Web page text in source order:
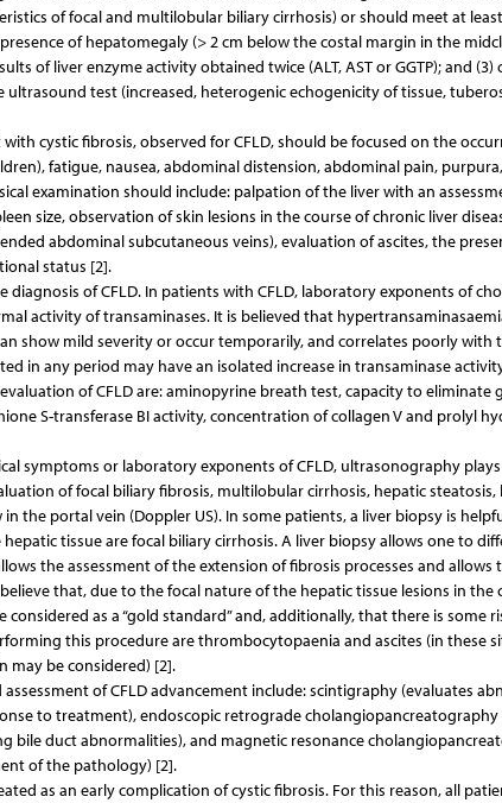
of focal and multilobular biliary cirrhosis) or should meet at
of hepatomegaly (> 2 cm below the costal margin in the
of liver enzyme activity obtained twice (ALT, AST or GGTP); and (3)
test (increased, heterogenic echogenicity of tissue,
cystic fibrosis, observed for CFLD, should be focused on the
fatigue, nausea, abdominal distension, abdominal pain,
examination should include: palpation of the liver with an
size, observation of skin lesions in the course of chronic liver
abdominal subcutaneous veins), evaluation of ascites, the
status [2].
of CFLD. In patients with CFLD, laboratory exponents of
activity of transaminases. It is believed that
show mild severity or occur temporarily, and correlates poorly with
in any period may have an isolated increase in transaminase
of CFLD are: aminopyrine breath test, capacity to eliminate
S-transferase BI activity, concentration of collagen V and prolyl
symptoms or laboratory exponents of CFLD, ultrasonography
of focal biliary fibrosis, multilobular cirrhosis, hepatic steatosis,
the portal vein (Doppler US). In some patients, a liver biopsy is
hepatic tissue are focal biliary cirrhosis. A liver biopsy allows one to
the assessment of the extension of fibrosis processes and allows
that, due to the focal nature of the hepatic tissue lesions in the
as a “gold standard” and, additionally, that there is some
this procedure are thrombocytopaenia and ascites (in these
may be considered) [2].
of CFLD advancement include: scintigraphy (evaluates
to treatment), endoscopic retrograde cholangiopancreatography
bile duct abnormalities), and magnetic resonance
of the pathology) [2].
as an early complication of cystic fibrosis. For this reason, all